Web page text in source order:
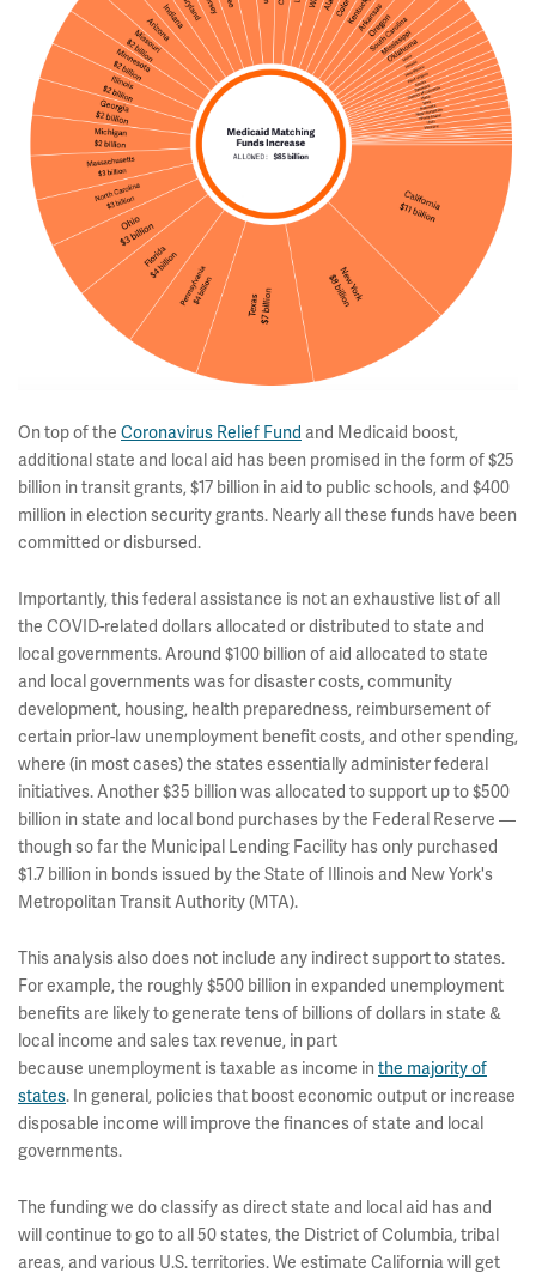
On top of the Coronavirus Relief Fund and Medicaid boost,
additional state and local aid has been promised in the form of $25
billion in transit grants, $17 billion in aid to public schools, and $400
million in election security grants. Nearly all these funds have been
committed or disbursed.
Importantly, this federal assistance is not an exhaustive list of all
the COVID-related dollars allocated or distributed to state and
local governments. Around $100 billion of aid allocated to state
and local governments was for disaster costs, community
development, housing, health preparedness, reimbursement of
certain prior-law unemployment benefit costs, and other spending,
where (in most cases) the states essentially administer federal
initiatives. Another $35 billion was allocated to support up to $500
billion in state and local bond purchases by the Federal Reserve —
though so far the Municipal Lending Facility has only purchased
$1.7 billion in bonds issued by the State of Illinois and New York's
Metropolitan Transit Authority (MTA).
This analysis also does not include any indirect support to states.
For example, the roughly $500 billion in expanded unemployment
benefits are likely to generate tens of billions of dollars in state &
local income and sales tax revenue, in part
because unemployment is taxable as income in the majority of
states. In general, policies that boost economic output or increase
disposable income will improve the finances of state and local
governments.
The funding we do classify as direct state and local aid has and
will continue to go to all 50 states, the District of Columbia, tribal
areas, and various U.S. territories. We estimate California will get